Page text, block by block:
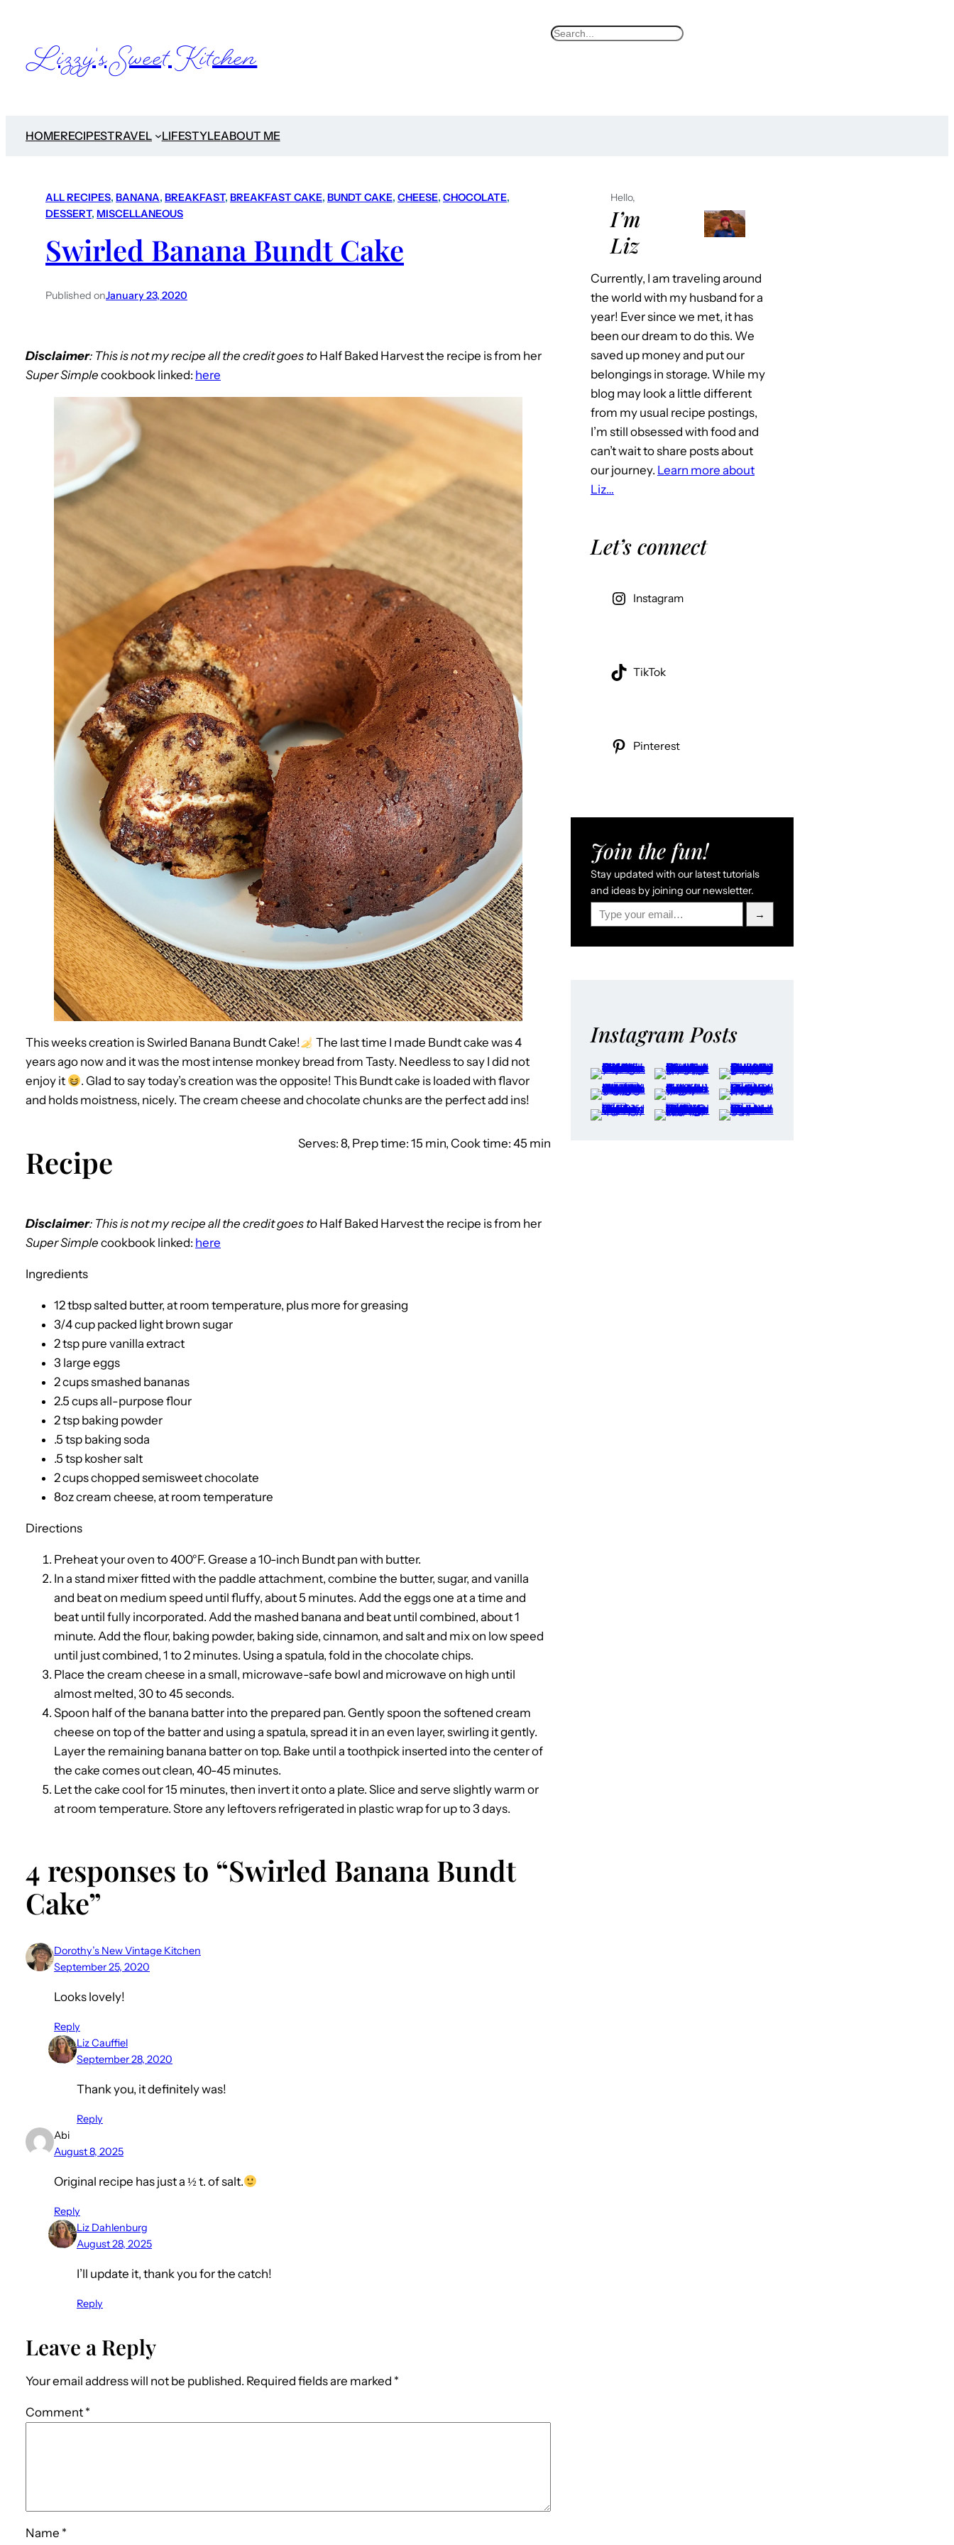
Lizzy's Sweet Kitchen
S
HOMERECIPESTRAVEL LIFESTYLEABOUT ME
ALL RECIPES, BANANA, BREAKFAST, BREAKFAST CAKE, BUNDT CAKE, CHEESE, CHOCOLATE
DESSERT, MISCELLANEOUS
Swirled Banana Bundt Cake
Published onJanuary 23, 2020
Disclaimer: This is not my recipe all the credit goes to Half Baked Harvest the recipe is from her
Super Simple cookbook linked: here
This weeks creation is Swirled Banana Bundt Cake!
The last time I made Bundt cake was 4
years ago now and it was the most intense monkey bread from Tasty. Needless to say I did not
enjoy it
. Glad to say today’s creation was the opposite! This Bundt cake is loaded with flavor
and holds moistness, nicely. The cream cheese and chocolate chunks are the perfect add ins!
Recipe Serves: 8, Prep time: 15 min, Cook time: 45 min
Disclaimer: This is not my recipe all the credit goes to Half Baked Harvest the recipe is from her
Super Simple cookbook linked: here
Ingredients
12 tbsp salted butter, at room temperature, plus more for greasing
3/4 cup packed light brown sugar
2 tsp pure vanilla extract
3 large eggs
2 cups smashed bananas
2.5 cups all-purpose flour
2 tsp baking powder
.5 tsp baking soda
.5 tsp kosher salt
2 cups chopped semisweet chocolate
8oz cream cheese, at room temperature
Directions
Preheat your oven to 400°F. Grease a 10-inch Bundt pan with butter.
In a stand mixer fitted with the paddle attachment, combine the butter, sugar, and vanilla
and beat on medium speed until fluffy, about 5 minutes. Add the eggs one at a time and
beat until fully incorporated. Add the mashed banana and beat until combined, about 1
minute. Add the flour, baking powder, baking side, cinnamon, and salt and mix on low speed
until just combined, 1 to 2 minutes. Using a spatula, fold in the chocolate chips.
Place the cream cheese in a small, microwave-safe bowl and microwave on high until
almost melted, 30 to 45 seconds.
Spoon half of the banana batter into the prepared pan. Gently spoon the softened cream
cheese on top of the batter and using a spatula, spread it in an even layer, swirling it gently.
Layer the remaining banana batter on top. Bake until a toothpick inserted into the center of
the cake comes out clean, 40-45 minutes.
Let the cake cool for 15 minutes, then invert it onto a plate. Slice and serve slightly warm or
at room temperature. Store any leftovers refrigerated in plastic wrap for up to 3 days.
4 responses to “Swirled Banana Bundt
Cake”
Dorothy’s New Vintage Kitchen
September 25, 2020
Looks lovely!
Reply
Liz Cauffiel
September 28, 2020
Thank you, it definitely was!
Reply
Abi
August 8, 2025
Original recipe has just a ½ t. of salt.
Reply
Liz Dahlenburg
August 28, 2025
I’ll update it, thank you for the catch!
Reply
Leave a Reply
Your email address will not be published. Required fields are marked *
Comment *
Name *
Hello,
I’m
Liz
Currently, I am traveling around
the world with my husband for a
year! Ever since we met, it has
been our dream to do this. We
saved up money and put our
belongings in storage. While my
blog may look a little different
from my usual recipe postings,
I’m still obsessed with food and
can’t wait to share posts about
our journey. Learn more about
Liz…
Let’s connect
Instagram
TikTok
Pinterest
Join the fun!
Stay updated with our latest tutorials
and ideas by joining our newsletter.
Type your email…
→
Instagram Posts